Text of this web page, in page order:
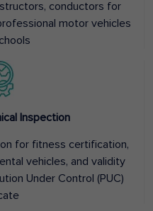
conductors for
motor vehicles
Inspection
for fitness certification,
vehicles, and validity
Under Control (PUC)